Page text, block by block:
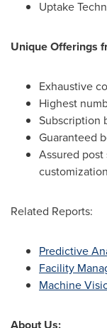
Uptake
Unique Offerings
Exhaustive
Highest
Subscription
Guaranteed
Assured post
Related Reports:
Predictive
Facility
Machine